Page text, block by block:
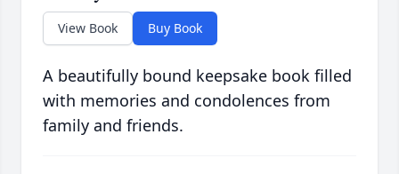
View Book Buy Book
A beautifully bound keepsake book filled
with memories and condolences from
family and friends.